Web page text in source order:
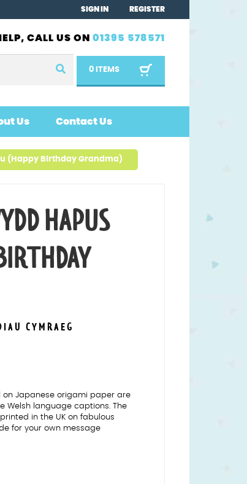
SIGN IN REGISTER
CALL US ON 01395 578571
0 ITEMS
Us Contact Us
(Happy Birthday Grandma)
HAPUS
CYMRAEG
on Japanese origami paper are
Welsh language captions. The
in the UK on fabulous
for your own message